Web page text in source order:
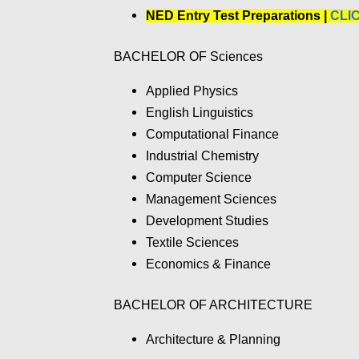
NED Entry Test Preparations |
BACHELOR OF Sciences
Applied Physics
English Linguistics
Computational Finance
Industrial Chemistry
Computer Science
Management Sciences
Development Studies
Textile Sciences
Economics & Finance
BACHELOR OF ARCHITECTURE
Architecture & Planning